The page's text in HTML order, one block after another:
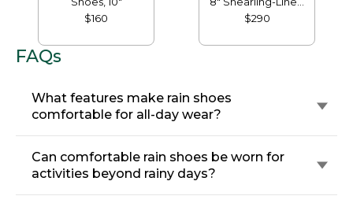
$160
Insulated
$290
FAQs
What features make rain shoes
comfortable for all-day wear?
Can comfortable rain shoes be worn for
activities beyond rainy days?